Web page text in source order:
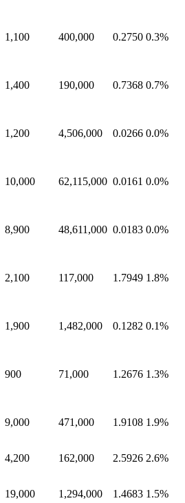
1,100 400,000 0.2750 0.3%
1,400 190,000 0.7368 0.7%
1,200 4,506,000 0.0266 0.0%
10,000 62,115,000 0.0161 0.0%
8,900 48,611,000 0.0183 0.0%
2,100 117,000 1.7949 1.8%
1,900 1,482,000 0.1282 0.1%
900 71,000 1.2676 1.3%
9,000 471,000 1.9108 1.9%
4,200 162,000 2.5926 2.6%
19,000 1,294,000 1.4683 1.5%